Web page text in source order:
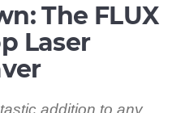
The FLUX
Laser
addition to any